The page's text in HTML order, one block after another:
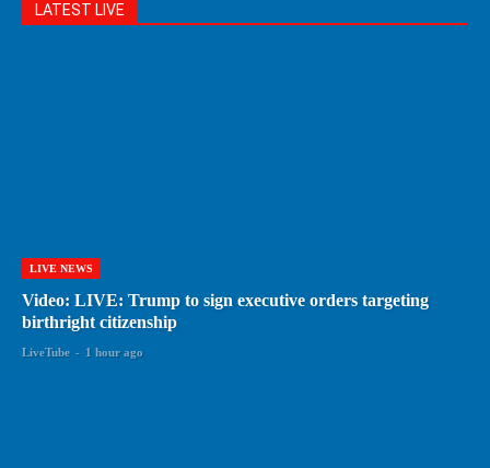
LATEST LIVE
LIVE NEWS
Video: LIVE: Trump to sign executive orders targeting
birthright citizenship
LiveTube - 1 hour ago